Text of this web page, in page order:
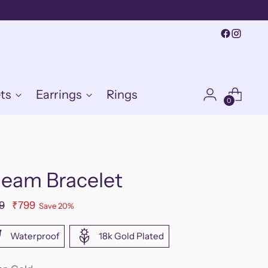
Earrings Rings 0
Bracelet
₹799 Save 20%
Waterproof 18k Gold Plated